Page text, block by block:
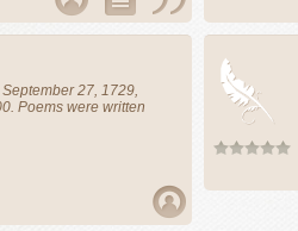
27, 1729,
Poems were written